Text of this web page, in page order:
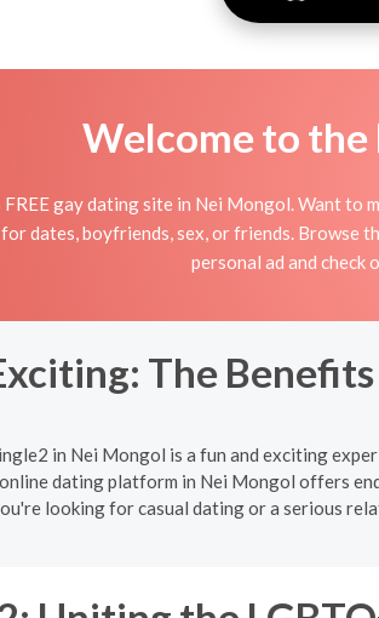
Welcome to the
gay dating site in Nei Mongol. Want to
dates, boyfriends, sex, or friends. Browse
personal ad and
The
in Nei Mongol is a fun and exciting
dating platform in Nei Mongol offers
looking for casual dating or a serious